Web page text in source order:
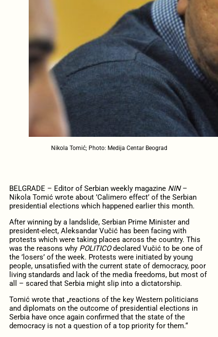
Nikola Tomić; Photo: Medija Centar Beograd
BELGRADE – Editor of Serbian weekly magazine NIN–
Nikola Tomić wrote about ’Calimero effect’ of the Serbian
presidential elections which happened earlier this month.
After winning by a landslide, Serbian Prime Minister and
president-elect, Aleksandar Vučić has been facing with
protests which were taking places across the country. This
was the reasons why POLITICOdeclared Vučić to be one of
the ’losers’ of the week. Protests were initiated by young
people, unsatisfied with the current state of democracy, poor
living standards and lack of the media freedoms, but most of
all – scared that Serbia might slip into a dictatorship.
Tomić wrote that „reactions of the key Western politicians
and diplomats on the outcome of presidential elections in
Serbia have once again confirmed that the state of the
democracy is not a question of a top priority for them.“